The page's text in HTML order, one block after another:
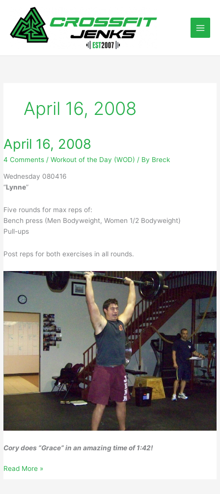
content
April 16, 2008
April 16, 2008
4 Comments /Workout of the Day (WOD) / By Breck
Wednesday 080416
“Lynne”
Five rounds for max reps of:
Bench press (Men Bodyweight, Women 1/2 Bodyweight)
Pull-ups
Post reps for both exercises in all rounds.
Cory does “Grace” in an amazing time of 1:42!
April
Read More »